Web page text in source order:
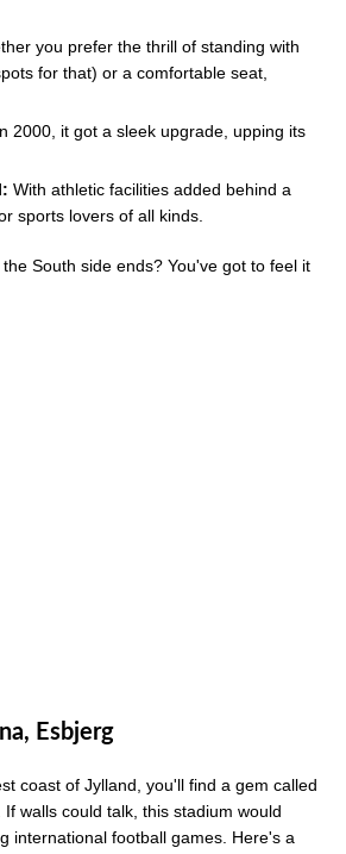
you prefer the thrill of standing with
for that) or a comfortable seat,
2000, it got a sleek upgrade, upping its
With athletic facilities added behind a
sports lovers of all kinds.
South side ends? You've got to feel it
Esbjerg
coast of Jylland, you'll find a gem called
walls could talk, this stadium would
international football games. Here's a